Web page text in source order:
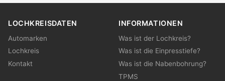
LOCHKREISDATEN
Automarken
Lochkreis
Kontakt
INFORMATIONEN
Was ist der Lochkreis?
Was ist die Einpresstiefe?
Was ist die Nabenbohrung?
TPMS